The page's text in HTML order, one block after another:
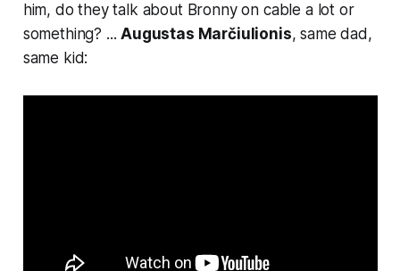
him, do they talk about Bronny on cable a lot or
something? ...Augustas Marčiulionis, same dad,
same kid: